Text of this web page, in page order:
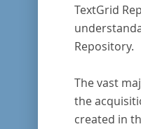
TextGrid
Repository.
The vast
the
created in